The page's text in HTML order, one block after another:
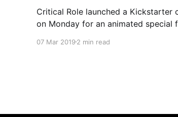
Critical Role launched a Kickstarter
on Monday for an animated special
Dragons live stream.
07 Mar 2019 2 min read